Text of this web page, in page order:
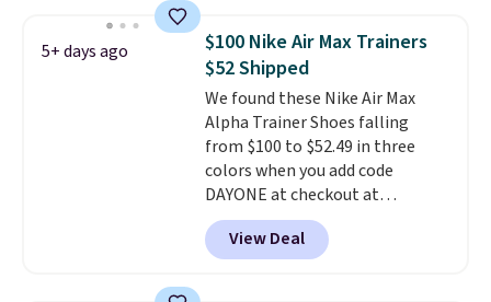
this women's Adidas 3-Stripes
Fleece Full-Zip Hoodie in Black
or Glow Blue, drops from $60 to
$36. Spend $50 to get free
shipping, or it adds $8.95
otherwise. Select items can be
ordered online and picked up for
free in store.
5+ days ago
$100 Nike Air Max Trainers
$52 Shipped
We found these Nike Air Max
Alpha Trainer Shoes falling
from $100 to $52.49 in three
colors when you add code
DAYONE at checkout at
Nike.com. Shipping is free when
you're logged into your Nike+
account. This is more than $10
View Deal